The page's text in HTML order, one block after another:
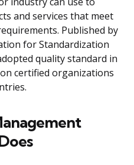
and services that meet
Published by
for Standardization
quality standard in
certified organizations